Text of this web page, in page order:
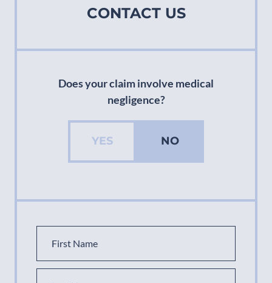
CONTACT US
Does your claim involve medical
negligence?
YES NO